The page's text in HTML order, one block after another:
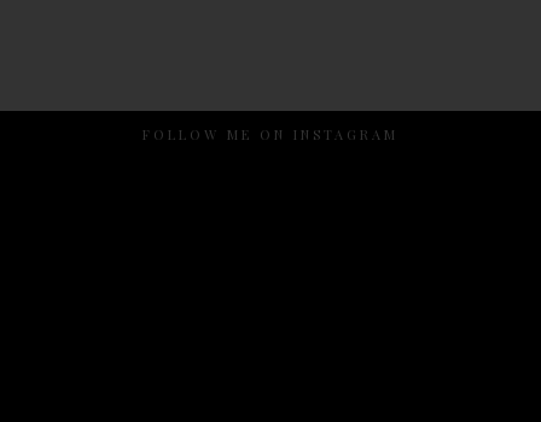
FOLLOW ME ON INSTAGRAM